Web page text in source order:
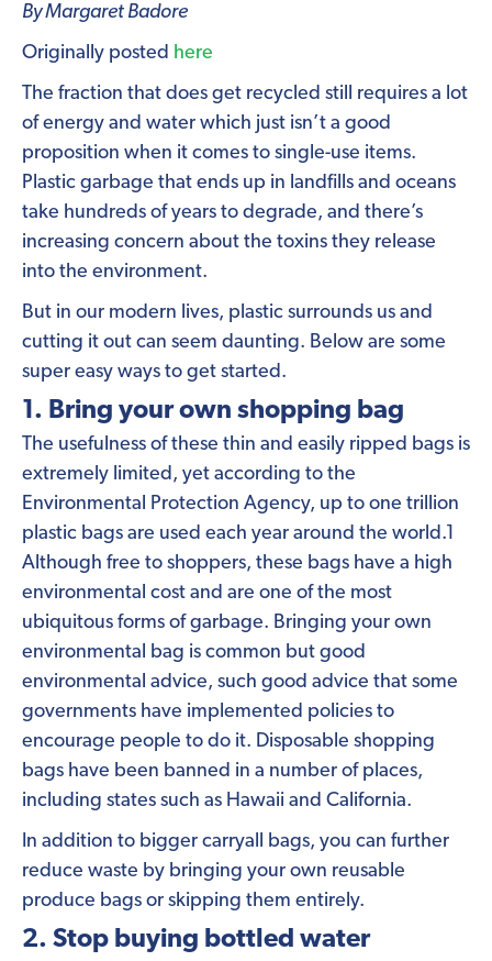
By Margaret Badore
Originally posted here
The fraction that does get recycled still requires a lot
of energy and water which just isn’t a good
proposition when it comes to single-use items.
Plastic garbage that ends up in landfills and oceans
take hundreds of years to degrade, and there’s
increasing concern about the toxins they release
into the environment.
But in our modern lives, plastic surrounds us and
cutting it out can seem daunting. Below are some
super easy ways to get started.
1. Bring your own shopping bag
The usefulness of these thin and easily ripped bags is
extremely limited, yet according to the
Environmental Protection Agency, up to one trillion
plastic bags are used each year around the world.1
Although free to shoppers, these bags have a high
environmental cost and are one of the most
ubiquitous forms of garbage. Bringing your own
environmental bag is common but good
environmental advice, such good advice that some
governments have implemented policies to
encourage people to do it. Disposable shopping
bags have been banned in a number of places,
including states such as Hawaii and California.
In addition to bigger carryall bags, you can further
reduce waste by bringing your own reusable
produce bags or skipping them entirely.
2. Stop buying bottled water